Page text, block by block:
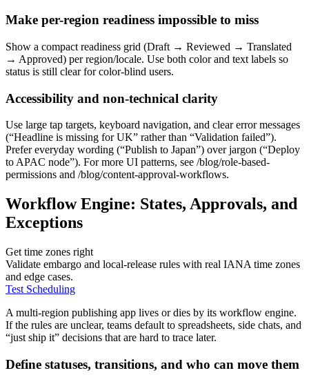
Make per-region readiness impossible to miss
Show a compact readiness grid (Draft → Reviewed → Translated
→ Approved) per region/locale. Use both color and text labels so
status is still clear for color-blind users.
Accessibility and non-technical clarity
Use large tap targets, keyboard navigation, and clear error messages
(“Headline is missing for UK” rather than “Validation failed”).
Prefer everyday wording (“Publish to Japan”) over jargon (“Deploy
to APAC node”). For more UI patterns, see /blog/role-based-
permissions and /blog/content-approval-workflows.
Workflow Engine: States, Approvals, and
Exceptions
Get time zones right
Validate embargo and local-release rules with real IANA time zones
and edge cases.
Test Scheduling
A multi-region publishing app lives or dies by its workflow engine.
If the rules are unclear, teams default to spreadsheets, side chats, and
“just ship it” decisions that are hard to trace later.
Define statuses, transitions, and who can move them